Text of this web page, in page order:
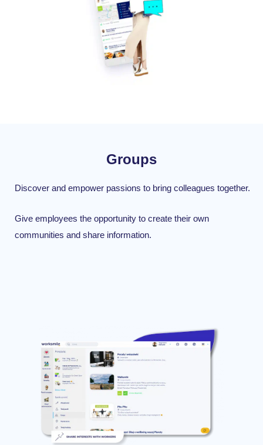
Groups
Discover and empower passions to bring colleagues together.
Give employees the opportunity to create their own
communities and share information.